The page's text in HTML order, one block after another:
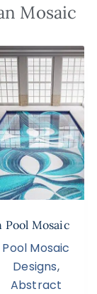
Mosaic
Pool Mosaic
Pool Mosaic
Designs,
Abstract